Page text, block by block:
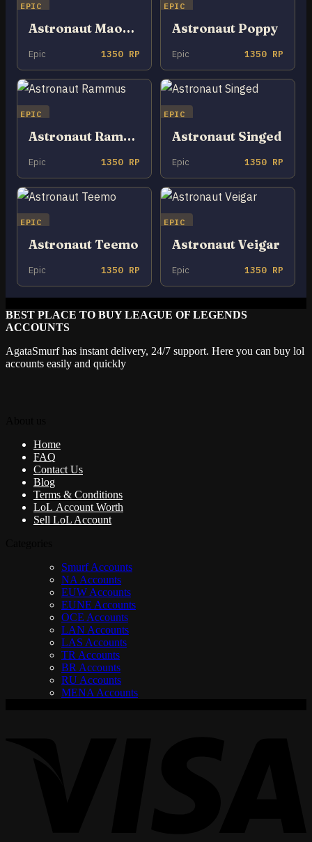
EPIC
Astronaut Maokai
Epic 1350 RP
EPIC
Astronaut Poppy
Epic 1350 RP
EPIC
Astronaut Rammus
Epic 1350 RP
EPIC
Astronaut Singed
Epic 1350 RP
EPIC
Astronaut Teemo
Epic 1350 RP
EPIC
Astronaut Veigar
Epic 1350 RP
BEST PLACE TO BUY LEAGUE OF LEGENDS
ACCOUNTS
AgataSmurf has instant delivery, 24/7 support. Here you can buy lol
accounts easily and quickly
Home
FAQ
Contact Us
Blog
Terms & Conditions
LoL Account Worth
Sell LoL Account
Smurf Accounts
NA Accounts
EUW Accounts
EUNE Accounts
OCE Accounts
LAN Accounts
LAS Accounts
TR Accounts
BR Accounts
RU Accounts
MENA Accounts